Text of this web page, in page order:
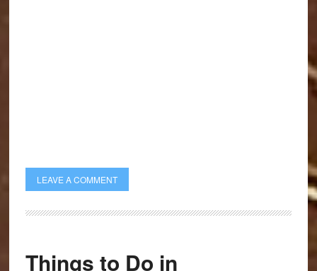
LEAVE A COMMENT
Things to Do in